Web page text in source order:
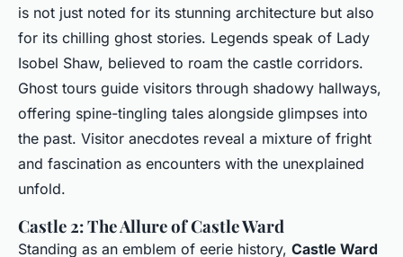
is not just noted for its stunning architecture but also
for its chilling ghost stories. Legends speak of Lady
Isobel Shaw, believed to roam the castle corridors.
Ghost tours guide visitors through shadowy hallways,
offering spine-tingling tales alongside glimpses into
the past. Visitor anecdotes reveal a mixture of fright
and fascination as encounters with the unexplained
unfold.
Castle 2: The Allure of Castle Ward
Standing as an emblem of eerie history, Castle Ward